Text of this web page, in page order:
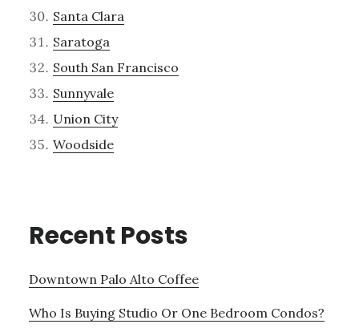
Santa Clara
Saratoga
South San Francisco
Sunnyvale
Union City
Woodside
Recent Posts
Downtown Palo Alto Coffee
Who Is Buying Studio Or One Bedroom Condos?